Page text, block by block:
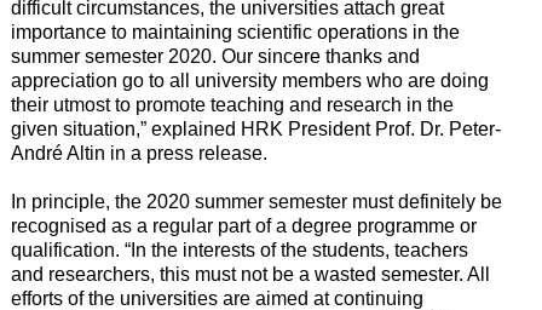
difficult circumstances, the universities attach great
importance to maintaining scientific operations in the
summer semester 2020. Our sincere thanks and
appreciation go to all university members who are doing
their utmost to promote teaching and research in the
given situation,” explained HRK President Prof. Dr. Peter-
André Altin in a press release.
In principle, the 2020 summer semester must definitely be
recognised as a regular part of a degree programme or
qualification. “In the interests of the students, teachers
and researchers, this must not be a wasted semester. All
efforts of the universities are aimed at continuing